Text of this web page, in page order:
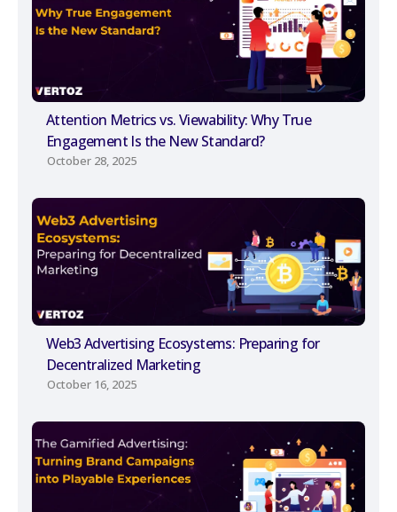
Attention Metrics vs. Viewability: Why True
Engagement Is the New Standard?
October 28, 2025
Web3 Advertising Ecosystems: Preparing for
Decentralized Marketing
October 16, 2025